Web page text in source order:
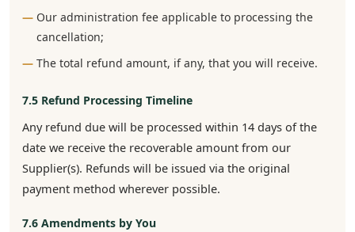
Our administration fee applicable to processing the
cancellation;
The total refund amount, if any, that you will receive.
7.5 Refund Processing Timeline
Any refund due will be processed within 14 days of the
date we receive the recoverable amount from our
Supplier(s). Refunds will be issued via the original
payment method wherever possible.
7.6 Amendments by You